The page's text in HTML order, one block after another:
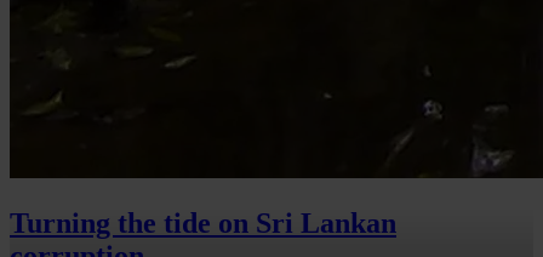
Turning the tide on Sri Lankan